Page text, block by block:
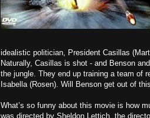
idealistic politician, President Casillas
Naturally, Casillas is shot - and Benson
the jungle. They end up training a team of
Isabella (Rosen). Will Benson get out of
What’s so funny about this movie is how
was directed by Sheldon Lettich, the